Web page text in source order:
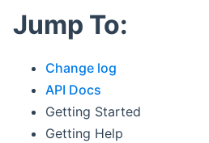
Jump To:
Change log
API Docs
Getting Started
Getting Help